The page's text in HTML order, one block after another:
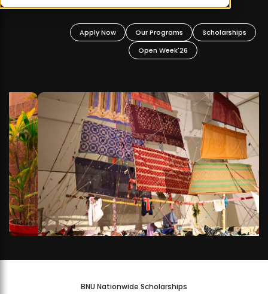
Apply Now Our Programs
Scholarships
Open Week'26
BNU Nationwide Scholarships